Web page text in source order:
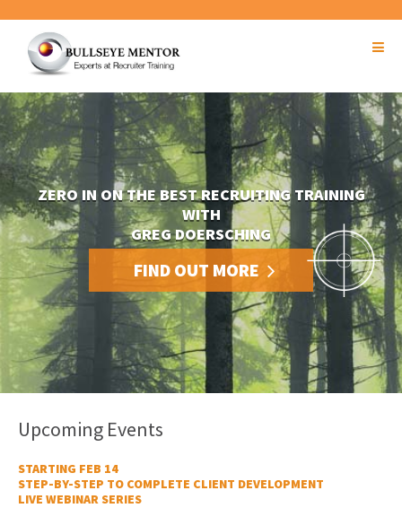
ZERO IN ON THE BEST RECRUITING TRAINING
WITH
GREG DOERSCHING
FIND OUT MORE
Upcoming Events
STARTING FEB 14
STEP-BY-STEP TO COMPLETE CLIENT DEVELOPMENT
LIVE WEBINAR SERIES